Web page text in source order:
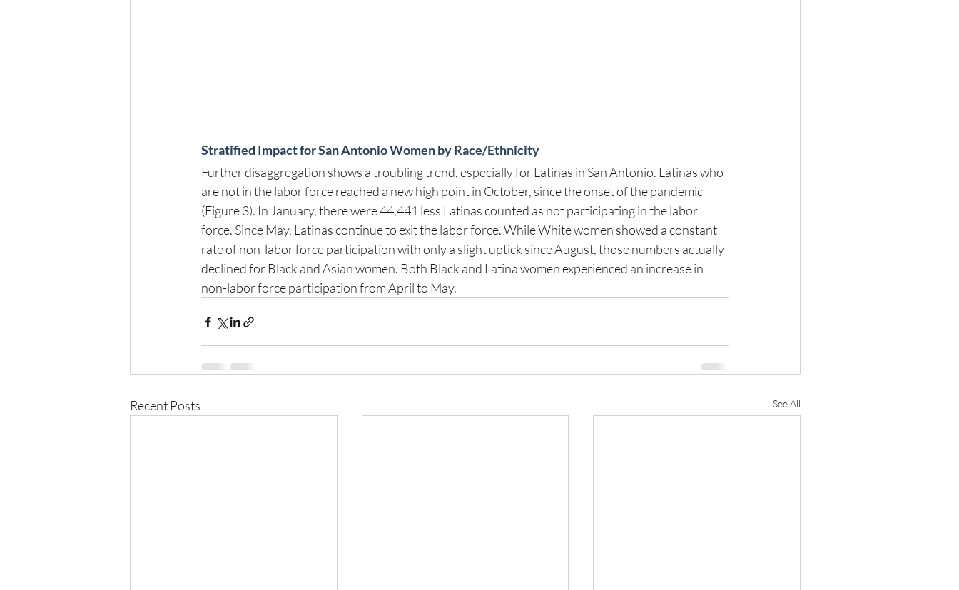
Stratified Impact for San Antonio Women by Race/Ethnicity
Further disaggregation shows a troubling trend, especially for Latinas in San Antonio. Latinas who
are not in the labor force reached a new high point in October, since the onset of the pandemic
(Figure 3). In January, there were 44,441 less Latinas counted as not participating in the labor
force. Since May, Latinas continue to exit the labor force. While White women showed a constant
rate of non-labor force participation with only a slight uptick since August, those numbers actually
declined for Black and Asian women. Both Black and Latina women experienced an increase in
non-labor force participation from April to May.
Recent Posts See All